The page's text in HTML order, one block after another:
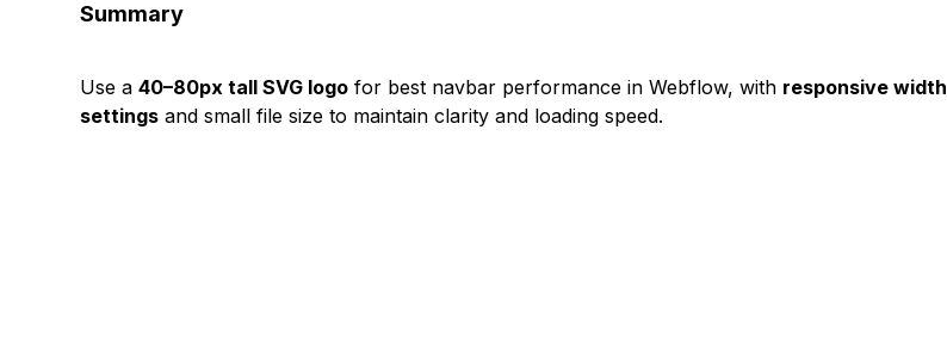
Summary
Use a40–80px tall SVG logo for best navbar performance in Webflow, with responsive width
settings and small file size to maintain clarity and loading speed.